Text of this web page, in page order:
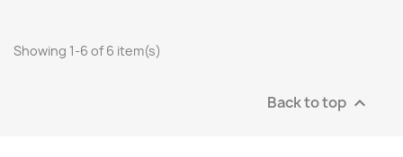
Showing 1-6 of 6 item(s)
Back to top 